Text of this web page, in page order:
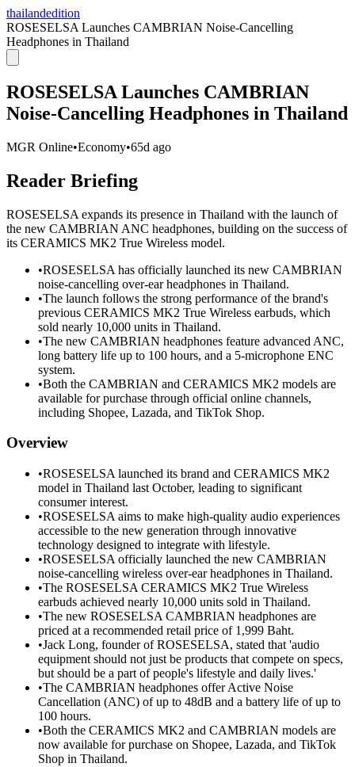
thailandedition
ROSESELSA Launches CAMBRIAN Noise-Cancelling
Headphones in Thailand
ROSESELSA Launches CAMBRIAN
Noise-Cancelling Headphones in Thailand
MGR Online•Economy•65d ago
Reader Briefing
ROSESELSA expands its presence in Thailand with the launch of
the new CAMBRIAN ANC headphones, building on the success of
its CERAMICS MK2 True Wireless model.
•ROSESELSA has officially launched its new CAMBRIAN
noise-cancelling over-ear headphones in Thailand.
•The launch follows the strong performance of the brand's
previous CERAMICS MK2 True Wireless earbuds, which
sold nearly 10,000 units in Thailand.
•The new CAMBRIAN headphones feature advanced ANC,
long battery life up to 100 hours, and a 5-microphone ENC
system.
•Both the CAMBRIAN and CERAMICS MK2 models are
available for purchase through official online channels,
including Shopee, Lazada, and TikTok Shop.
Overview
•ROSESELSA launched its brand and CERAMICS MK2
model in Thailand last October, leading to significant
consumer interest.
•ROSESELSA aims to make high-quality audio experiences
accessible to the new generation through innovative
technology designed to integrate with lifestyle.
•ROSESELSA officially launched the new CAMBRIAN
noise-cancelling wireless over-ear headphones in Thailand.
•The ROSESELSA CERAMICS MK2 True Wireless
earbuds achieved nearly 10,000 units sold in Thailand.
•The new ROSESELSA CAMBRIAN headphones are
priced at a recommended retail price of 1,999 Baht.
•Jack Long, founder of ROSESELSA, stated that 'audio
equipment should not just be products that compete on specs,
but should be a part of people's lifestyle and daily lives.'
•The CAMBRIAN headphones offer Active Noise
Cancellation (ANC) of up to 48dB and a battery life of up to
100 hours.
•Both the CERAMICS MK2 and CAMBRIAN models are
now available for purchase on Shopee, Lazada, and TikTok
Shop in Thailand.